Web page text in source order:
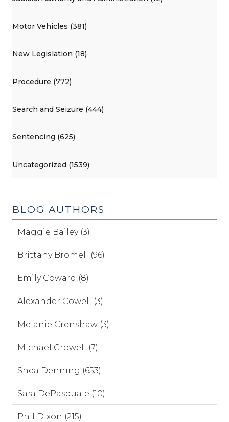
Motor Vehicles (381)
New Legislation (18)
Procedure (772)
Search and Seizure (444)
Sentencing (625)
Uncategorized (1539)
BLOG AUTHORS
Maggie Bailey (3)
Brittany Bromell (96)
Emily Coward (8)
Alexander Cowell (3)
Melanie Crenshaw (3)
Michael Crowell (7)
Shea Denning (653)
Sara DePasquale (10)
Phil Dixon (215)